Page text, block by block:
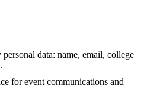
personal data: name, email, college
for event communications and